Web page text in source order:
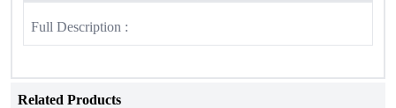
Full Description :
Related Products